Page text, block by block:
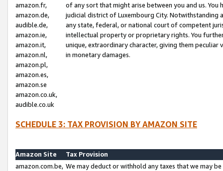
amazon.fr,
amazon.de,
audible.de,
amazon.ie,
amazon.it,
amazon.nl,
amazon.pl,
amazon.es,
amazon.se
amazon.co.uk,
audible.co.uk
of any sort that might arise between you and us.
judicial district of Luxembourg City. Notwithstanding
any state, federal, or national court of competent
intellectual property or proprietary rights. You
unique, extraordinary character, giving them
in monetary damages.
SCHEDULE 3: TAX PROVISION BY AMAZON SITE
Amazon Site
Tax Provision
amazon.com.be, We may deduct or withhold any taxes that we may